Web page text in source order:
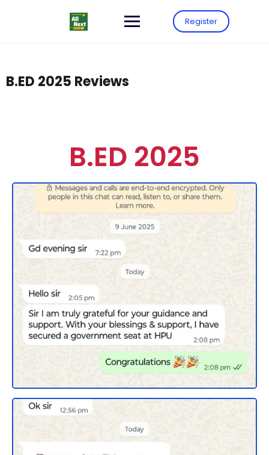
Register
B.ED 2025 Reviews
B.ED 2025